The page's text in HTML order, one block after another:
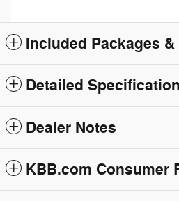
Included Packages
Detailed
Dealer Notes
KBB.com Consumer